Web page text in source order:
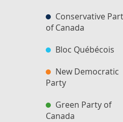
Conservative
of Canada
Bloc Québécois
New Democratic
Party
Green Party of
Canada